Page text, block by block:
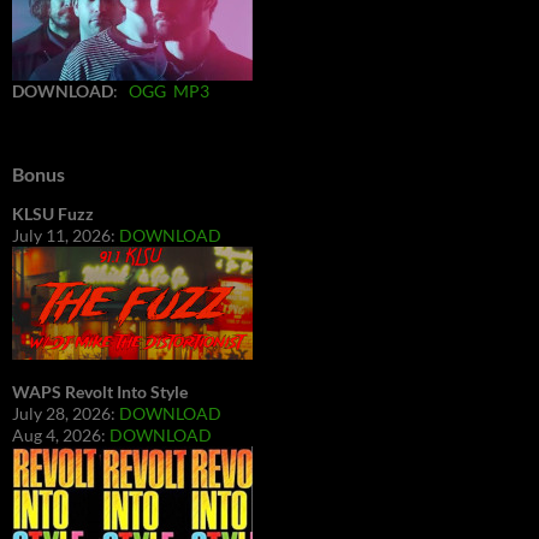
DOWNLOAD: OGG MP3
Bonus
KLSU Fuzz
July 11, 2026: DOWNLOAD
WAPS Revolt Into Style
July 28, 2026: DOWNLOAD
Aug 4, 2026: DOWNLOAD